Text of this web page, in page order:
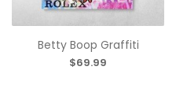
Betty Boop Graffiti
$69.99